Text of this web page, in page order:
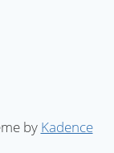
by Kadence